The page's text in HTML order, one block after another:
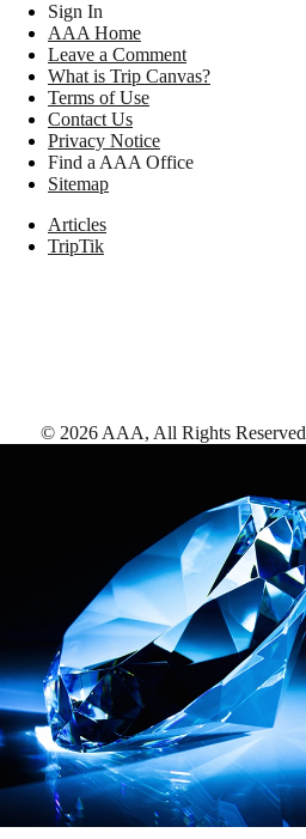
Sign In
AAA Home
Leave a Comment
What is Trip Canvas?
Terms of Use
Contact Us
Privacy Notice
Find a AAA Office
Sitemap
Articles
TripTik
© 2026 AAA, All Rights Reserved